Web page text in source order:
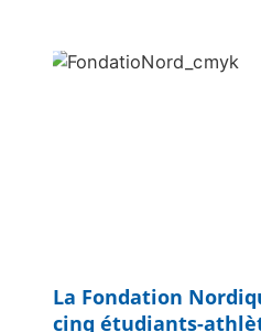
La Fondation
cinq étudiants-